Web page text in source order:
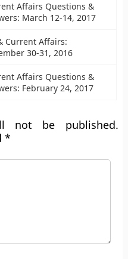
Affairs Questions &
March 12-14, 2017
Current Affairs:
30-31, 2016
Affairs Questions &
February 24, 2017
not be published.
*